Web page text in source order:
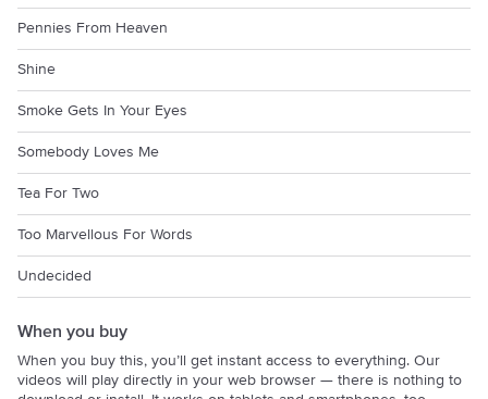
Pennies From Heaven
Shine
Smoke Gets In Your Eyes
Somebody Loves Me
Tea For Two
Too Marvellous For Words
Undecided
When you buy
When you buy this, you’ll get instant access to everything. Our
videos will play directly in your web browser — there is nothing to